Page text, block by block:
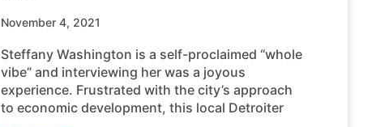
November 4, 2021
Steffany Washington is a self-proclaimed “whole
vibe” and interviewing her was a joyous
experience. Frustrated with the city’s approach
to economic development, this local Detroiter